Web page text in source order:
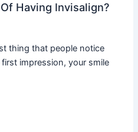
Having Invisalign?
thing that people notice
impression, your smile